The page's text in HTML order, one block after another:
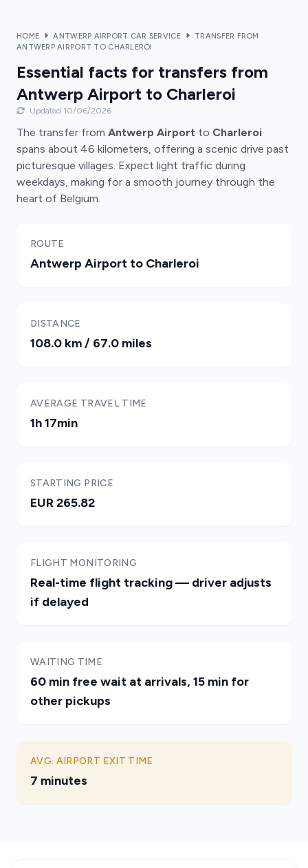
HOME ANTWERP AIRPORT CAR SERVICE
TRANSFER FROM
ANTWERP AIRPORT TO CHARLEROI
Essential facts for transfers from
Antwerp Airport to Charleroi
Updated 10/06/2026
The transfer from Antwerp Airport to Charleroi
spans about 46 kilometers, offering a scenic drive past
picturesque villages. Expect light traffic during
weekdays, making for a smooth journey through the
heart of Belgium.
ROUTE
Antwerp Airport to Charleroi
DISTANCE
108.0 km / 67.0 miles
AVERAGE TRAVEL TIME
1h 17min
STARTING PRICE
EUR 265.82
FLIGHT MONITORING
Real-time flight tracking — driver adjusts
if delayed
WAITING TIME
60 min free wait at arrivals, 15 min for
other pickups
AVG. AIRPORT EXIT TIME
7 minutes